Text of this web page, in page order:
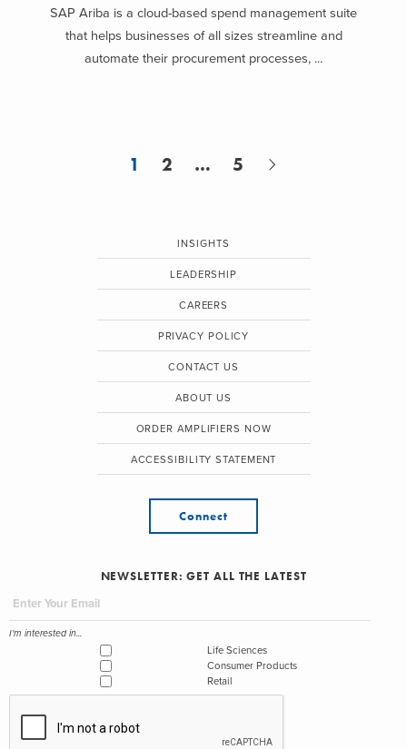
SAP Ariba is a cloud-based spend management suite
that helps businesses of all sizes streamline and
automate their procurement processes, ...
1 2 … 5
INSIGHTS
LEADERSHIP
CAREERS
PRIVACY POLICY
CONTACT US
ABOUT US
ORDER AMPLIFIERS NOW
ACCESSIBILITY STATEMENT
Connect
NEWSLETTER: GET ALL THE LATEST
I'm interested in...
Life Sciences
Consumer Products
Retail